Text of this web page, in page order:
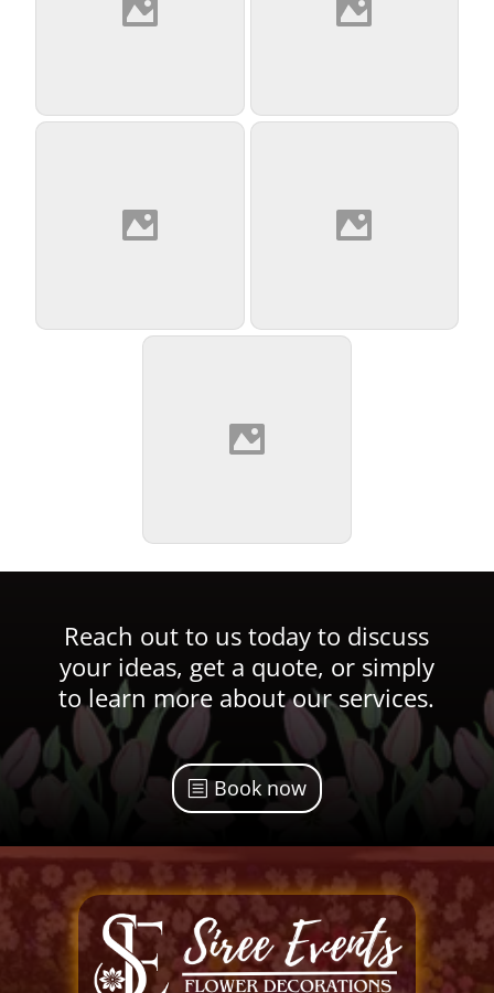
Reach out to us today to discuss
your ideas, get a quote, or simply
to learn more about our services.
Book now